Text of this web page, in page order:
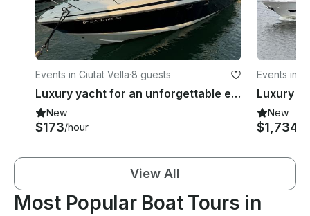
Events in Ciutat Vella·8 guests
Luxury yacht for an unforgettable experience | 33ft Sunseeker San Remo
New
$173/hour
Events in
New
$1,734
View All
Most Popular Boat Tours in